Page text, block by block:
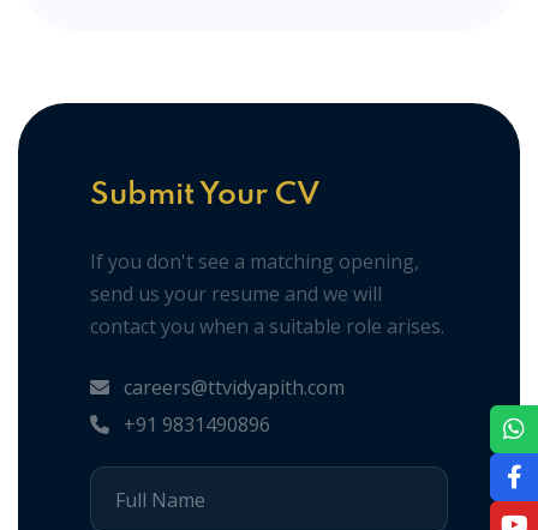
Submit Your CV
If you don't see a matching opening,
send us your resume and we will
contact you when a suitable role arises.
careers@ttvidyapith.com
+91 9831490896